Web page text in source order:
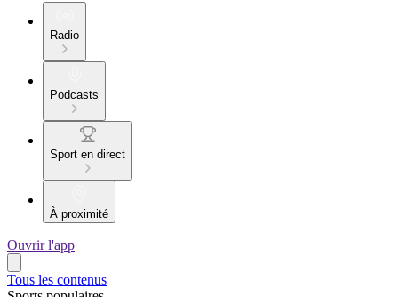
Radio
Podcasts
Sport en direct
À proximité
Ouvrir l'app
Tous les contenus